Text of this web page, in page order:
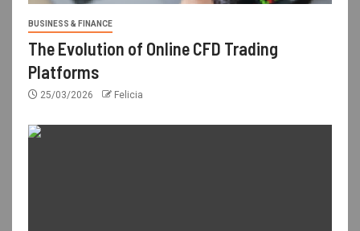
BUSINESS & FINANCE
The Evolution of Online CFD Trading
Platforms
25/03/2026 Felicia